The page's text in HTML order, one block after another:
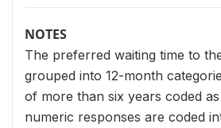
NOTES
The preferred waiting time to
grouped into 12-month
of more than six years coded
numeric responses are coded